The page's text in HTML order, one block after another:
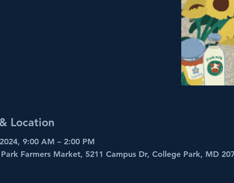
Location
9:00 AM – 2:00 PM
Farmers Market, 5211 Campus Dr, College Park, MD